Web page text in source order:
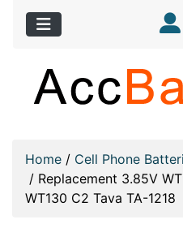
Home / Cell Phone
/ Replacement 3.85V
WT130 C2 Tava TA-1218